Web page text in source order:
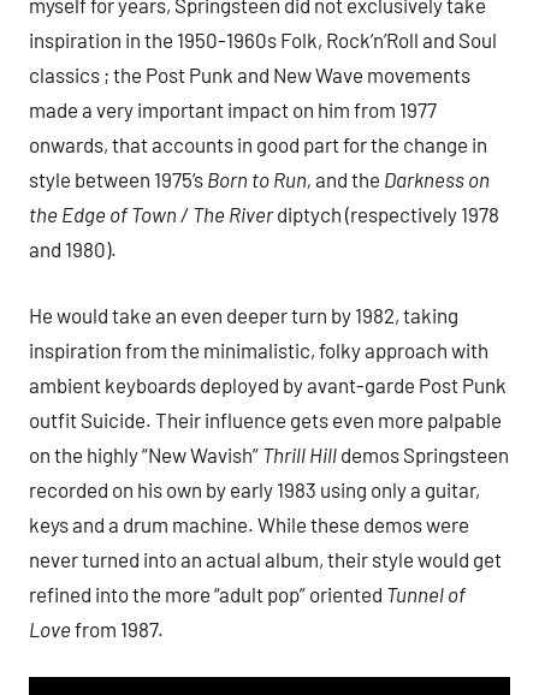
myself for years, Springsteen did not exclusively take
inspiration in the 1950-1960s Folk, Rock’n’Roll and Soul
classics ; the Post Punk and New Wave movements
made a very important impact on him from 1977
onwards, that accounts in good part for the change in
style between 1975’s Born to Run, and the Darkness on
the Edge of Town / The Riverdiptych (respectively 1978
and 1980).
He would take an even deeper turn by 1982, taking
inspiration from the minimalistic, folky approach with
ambient keyboards deployed by avant-garde Post Punk
outfit Suicide. Their influence gets even more palpable
on the highly “New Wavish” Thrill Hill demos Springsteen
recorded on his own by early 1983 using only a guitar,
keys and a drum machine. While these demos were
never turned into an actual album, their style would get
refined into the more “adult pop” oriented Tunnel of
Love from 1987.